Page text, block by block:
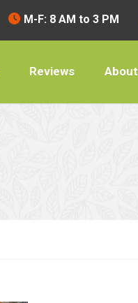
M-F: 8 AM to 3 PM
Reviews About